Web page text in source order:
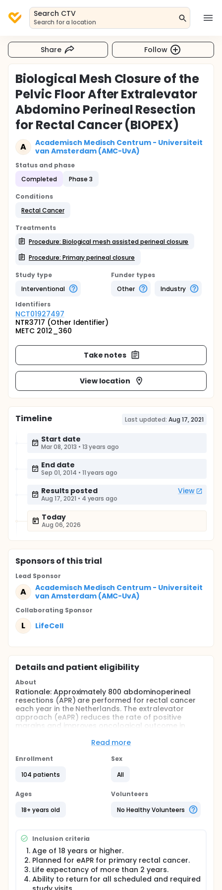
Search CTV
Search for a location
Share Follow
Biological Mesh Closure of the
Pelvic Floor After Extralevator
Abdomino Perineal Resection
for Rectal Cancer (BIOPEX)
A
Academisch Medisch Centrum - Universiteit
van Amsterdam (AMC-UvA)
Status and phase
Completed
Phase 3
Conditions
Rectal Cancer
Treatments
Procedure: Biological mesh assisted perineal closure
Procedure: Primary perineal closure
Study type
Interventional
Funder types
Other
Industry
Identifiers
NCT01927497
NTR3717 (Other Identifier)
METC 2012_360
Take notes
View location
Timeline Last updated: Aug 17, 2021
Start date
Mar 08, 2013 • 13 years ago
End date
Sep 01, 2014 • 11 years ago
Results posted View
Aug 17, 2021 • 4 years ago
Today
Aug 06, 2026
Sponsorsof this trial
Lead Sponsor
A
Academisch Medisch Centrum - Universiteit
van Amsterdam (AMC-UvA)
Collaborating Sponsor
L LifeCell
Details and patient eligibility
About
Rationale: Approximately 800 abdominoperineal
resections (APR) are performed for rectal cancer
each year in the Netherlands. The extralevator
approach (eAPR) reduces the rate of positive
margins and improves oncological outcome in
increase wound healing problems and development
increase of the use of musculocutaneous flaps and
increase of costs, which is not supported by proper
Objective: The aim of this study is to determine the
cost-effectiveness of pelvic floor reconstruction
using a biological mesh after standardized eAPR
Study design: This is a multicenter study in which
patients undergoing an eAPR are randomized
between standard care using primary closure of the
perineum and the experimental arm with assisted
closure using a biological mesh.
Study population: Patients with a clinical diagnosis
Read more
Enrollment
104 patients
Sex
All
Ages
18+ years old
Volunteers
No Healthy Volunteers
Inclusion criteria
Age of 18 years or higher.
Planned for eAPR for primary rectal cancer.
Life expectancy of more than 2 years.
Ability to return for all scheduled and required